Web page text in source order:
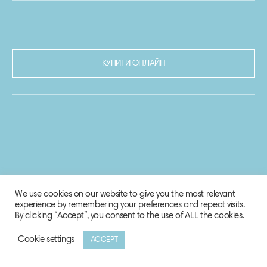
КУПИТИ ОНЛАЙН
© 2020-2021 Biosphere Corporation.
We use cookies on our website to give you the most relevant
experience by remembering your preferences and repeat visits.
By clicking “Accept”, you consent to the use of ALL the cookies.
Cookie settings ACCEPT